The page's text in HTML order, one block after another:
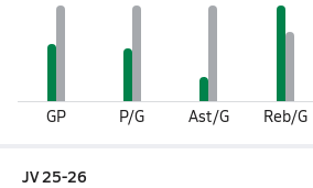
GP P/G Ast/G Reb/G
JV 25-26